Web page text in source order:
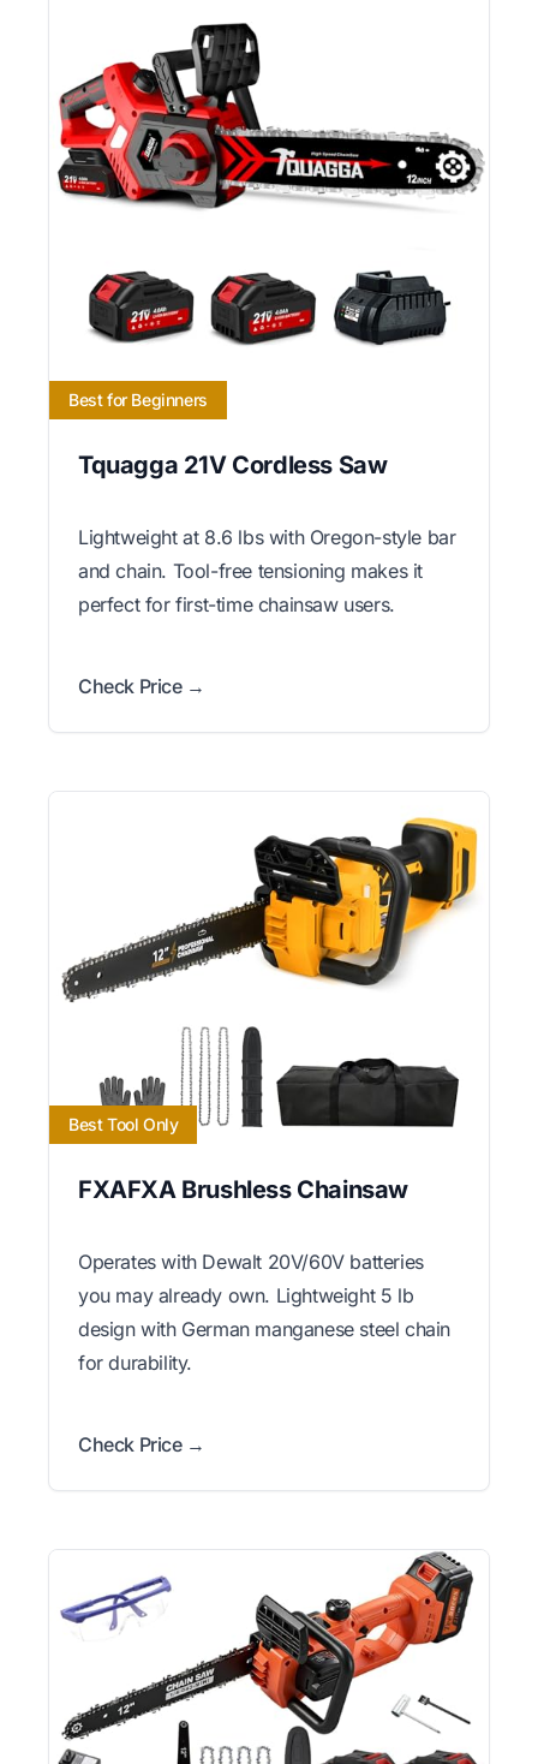
Best for Beginners
Tquagga 21V Cordless Saw
Lightweight at 8.6 lbs with Oregon-style bar
and chain. Tool-free tensioning makes it
perfect for first-time chainsaw users.
Check Price →
Best Tool Only
FXAFXA Brushless Chainsaw
Operates with Dewalt 20V/60V batteries
you may already own. Lightweight 5 lb
design with German manganese steel chain
for durability.
Check Price →